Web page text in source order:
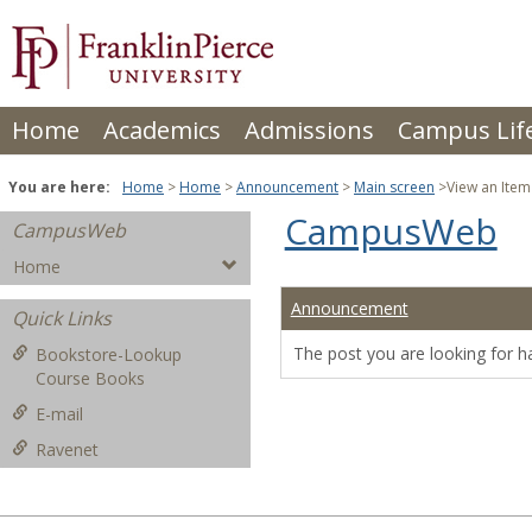
to
content
Home Academics Admissions Campus
You are here: Home Home Announcement Main screen View an Item
CampusWeb
Home
Quick Links
Bookstore-Lookup
Course Books
E-mail
Ravenet
CampusWeb
Announcement
The post you are looking for